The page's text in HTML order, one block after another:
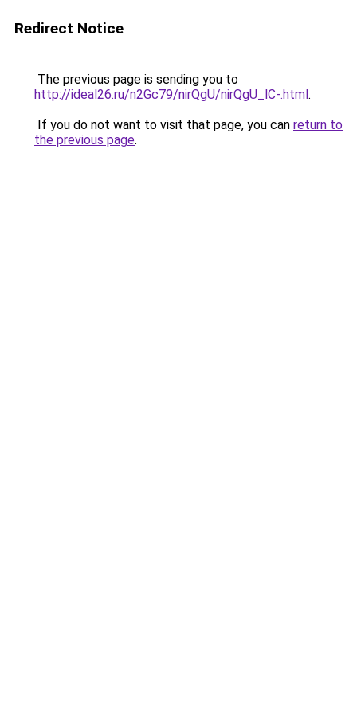
Redirect Notice
The previous page is sending you to
http://ideal26.ru/n2Gc79/nirQgU/nirQgU_lC-.html.
If you do not want to visit that page, you can return to
the previous page.